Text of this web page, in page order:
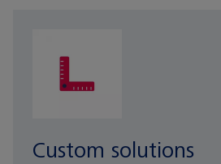
Custom solutions